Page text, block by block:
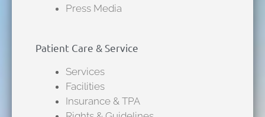
Press Media
Patient Care & Service
Services
Facilities
Insurance & TPA